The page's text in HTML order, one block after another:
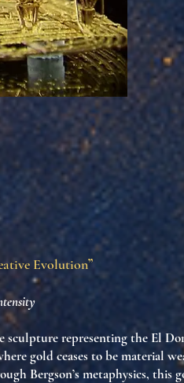
Evolution”
sculpture representing the El
gold ceases to be material
Bergson’s metaphysics, this